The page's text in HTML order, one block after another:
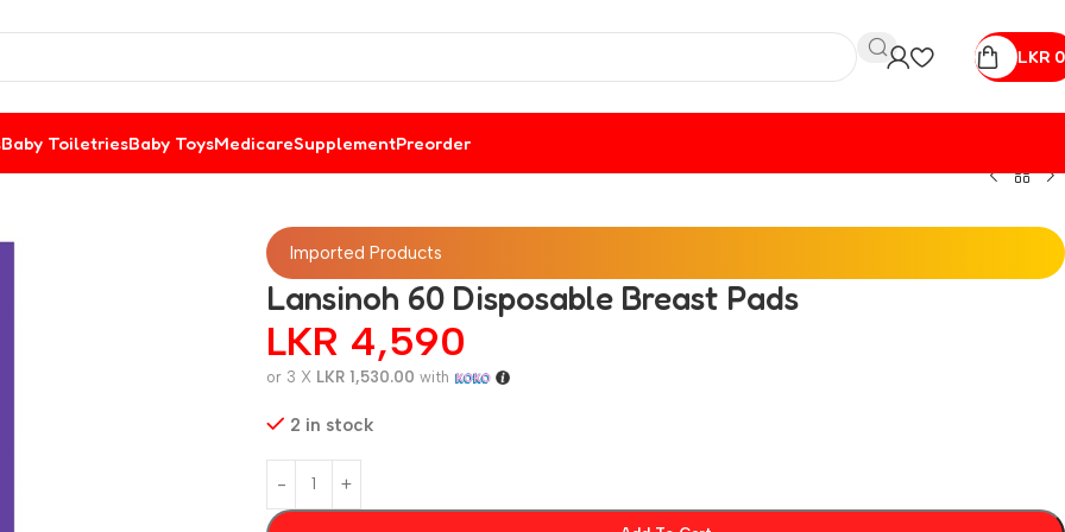
LKR 0
Baby ToiletriesBaby ToysMedicareSupplementPreorder
Imported Products
Lansinoh 60 Disposable Breast Pads
LKR 4,590
or 3 X LKR 1,530.00 with
2 in stock